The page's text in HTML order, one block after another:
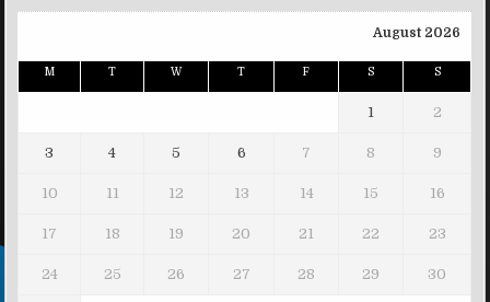
August 2026
M T W T F S S
1 2
3 4 5 6 7 8 9
10 11 12 13 14 15 16
17 18 19 20 21 22 23
24 25 26 27 28 29 30